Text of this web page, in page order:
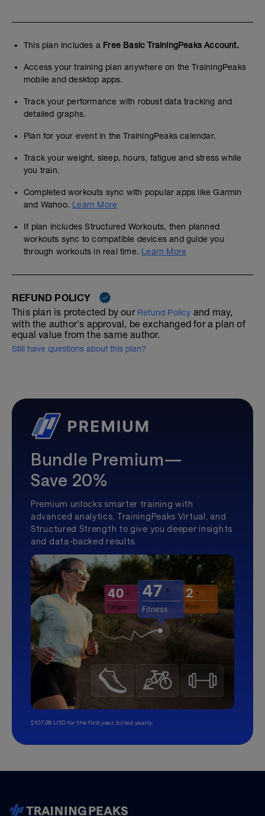
This plan includes a Free Basic TrainingPeaks Account.
Access your training plan anywhere on the TrainingPeaks
mobile and desktop apps.
Track your performance with robust data tracking and
detailed graphs.
Plan for your event in the TrainingPeaks calendar.
Track your weight, sleep, hours, fatigue and stress while
you train.
Completed workouts sync with popular apps like Garmin
and Wahoo. Learn More
If plan includes Structured Workouts, then planned
workouts sync to compatible devices and guide you
through workouts in real time. Learn More
REFUND POLICY
This plan is protected by our Refund Policy and may,
with the author's approval, be exchanged for a plan of
equal value from the same author.
Still have questions about this plan?
Bundle Premium—
Save 20%
Premium unlocks smarter training with
advanced analytics, TrainingPeaks Virtual, and
Structured Strength to give you deeper insights
and data-backed results.
$107.99 USD for the first year, billed yearly.